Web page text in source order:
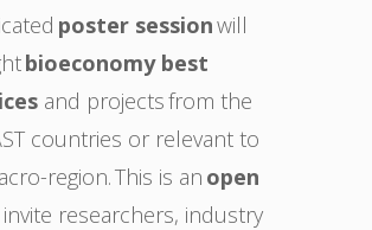
poster sessionwill
bioeconomy best
and projects from the
countries or relevant to
region. This is an open
researchers, industry